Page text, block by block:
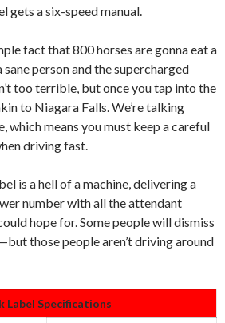
gets a six-speed manual.
fact that 800 horses are gonna eat a
person and the supercharged
too terrible, but once you tap into the
to Niagara Falls. We’re talking
which means you must keep a careful
driving fast.
is a hell of a machine, delivering a
number with all the attendant
hope for. Some people will dismiss
those people aren’t driving around
Label Specifications